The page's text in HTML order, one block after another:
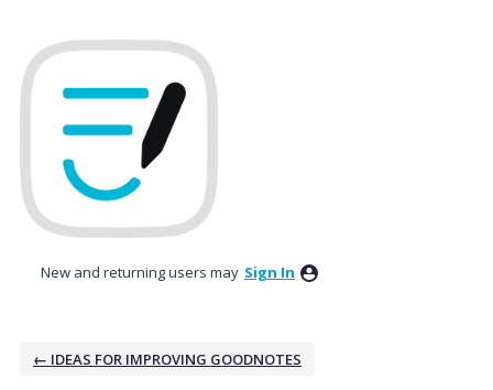
New and returning users may Sign In
← IDEAS FOR IMPROVING GOODNOTES